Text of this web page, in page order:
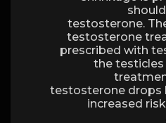
testosterone.
testosterone
prescribed with
the
testosterone drops
increased